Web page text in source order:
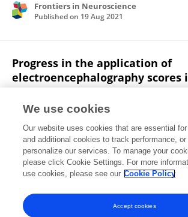
Frontiers in Neuroscience
Published on 19 Aug 2021
Progress in the application of
electroencephalography
spasm
Yulin Sun Jian Chen
Published on20 May 2021
Displaying 1 - 25 out of 47 Publication(s)
1 2
We use cookies
Our website uses cookies that are essential
and additional cookies to track performance,
personalize our services. To manage your
please click Cookie Settings. For more
use cookies, please see our Cookie Policy
Accept cookies